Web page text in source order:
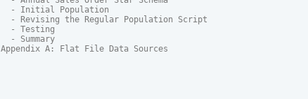
  - Initial Population
  - Revising the Regular Population Script
  - Testing
  - Summary
Appendix A: Flat File Data Sources